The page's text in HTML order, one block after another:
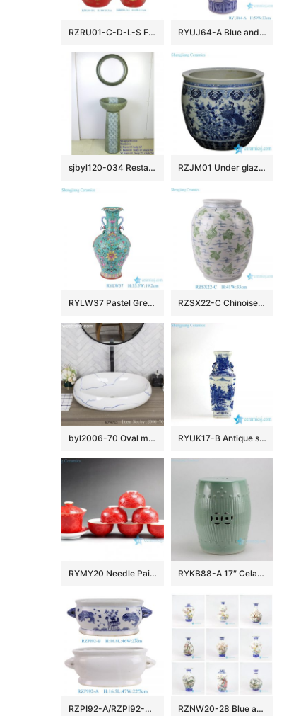
RZRU01-C-D-L-S Festive Atmosphere Holiday Accent Glossy Red Apple-Shaped Ceramic Lidded Storage Jar RYUJ64-A Blue and white Lion Hydrangea pattern ceramic General jar
sjbyl120-034 Restaurant Nesting basin – chrysanthemum was full of lace porcelain pedestal sink RZJM01 Under glaze blue high temperature fired peacock peony pattern extra large porcelain fish bowl
RYLW37 Pastel Green Color Glazed Twsited flower patten Jingdezhen High quality Porcelain Decorative flower vase RZSX22-C Chinoiserie Vintage Green Cranes Pattern Ceramic Flower Vase Handmade Porcelain Pots Vase
byl2006-70 Oval marbled blue striped porcelain table basin RYUK17-B Antique style hand paint landscape pattern decorative blue and white large flower vase
RYMY20 Needle Painted Flower Tea Sets RYKB88-A 17″ Celadon Bamboo design Ceramic Garden Stool
RZPI92-A/RZPI92-B Blue and white fish algae pattern oval double Ceramic flowerpot Growing Garden Planter RZNW20-28 Blue and white golden rim bird tree mountain pattern porcelain flower vase